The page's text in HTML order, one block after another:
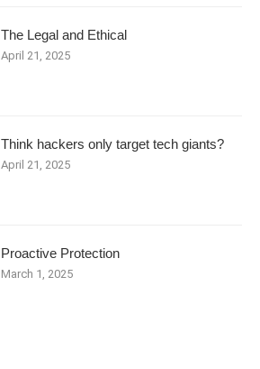
The Legal and Ethical
April 21, 2025
Think hackers only target tech giants?
April 21, 2025
Proactive Protection
March 1, 2025